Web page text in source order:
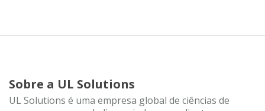
Sobre a UL Solutions
UL Solutions é uma empresa global de ciências de